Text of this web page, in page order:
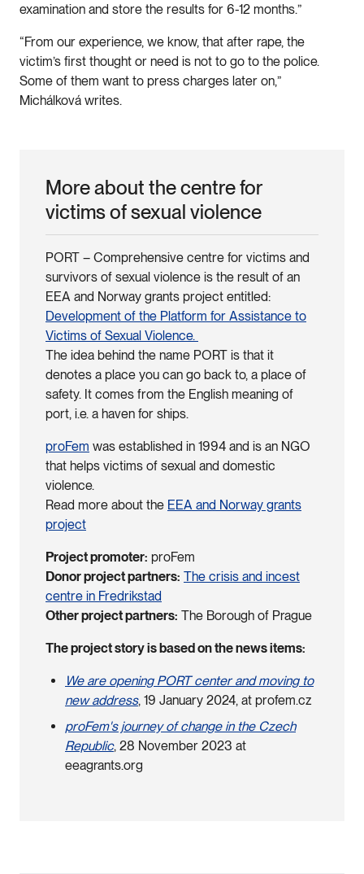
examination and store the results for 6-12 months.”
“From our experience, we know, that after rape, the
victim’s first thought or need is not to go to the police.
Some of them want to press charges later on,”
Michálková writes.
More about the centre for
victims of sexual violence
PORT – Comprehensive centre for victims and
survivors of sexual violence is the result of an
EEA and Norway grants project entitled:
Development of the Platform for Assistance to
Victims of Sexual Violence.
The idea behind the name PORT is that it
denotes a place you can go back to, a place of
safety. It comes from the English meaning of
port, i.e. a haven for ships.
proFem was established in 1994 and is an NGO
that helps victims of sexual and domestic
violence.
Read more about the EEA and Norway grants
project
Project promoter: proFem
Donor project partners: The crisis and incest
centre in Fredrikstad
Other project partners: The Borough of Prague
The project story is based on the news items:
We are opening PORT center and moving to
new address, 19 January 2024, at profem.cz
proFem's journey of change in the Czech
Republic, 28 November 2023 at
eeagrants.org